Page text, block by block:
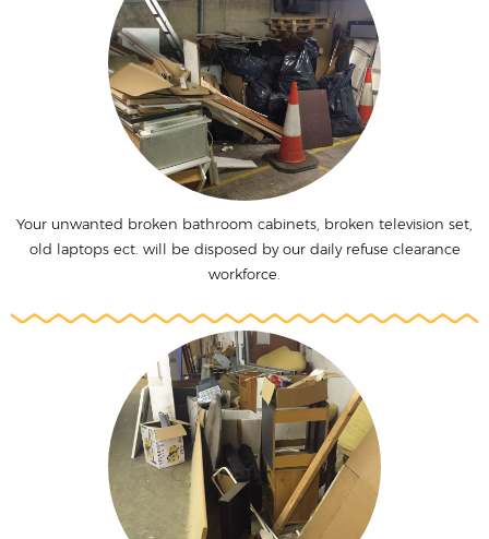
Your unwanted broken bathroom cabinets, broken television set,
old laptops ect. will be disposed by our daily refuse clearance
workforce.